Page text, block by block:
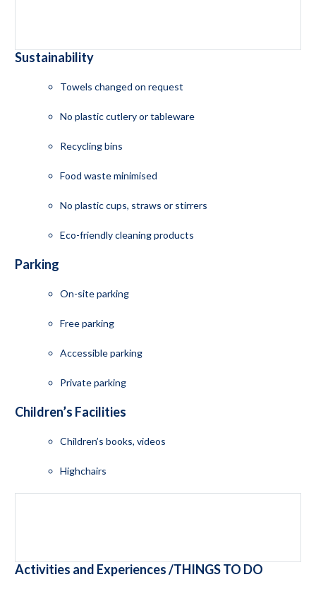
Sustainability
Towels changed on request
No plastic cutlery or tableware
Recycling bins
Food waste minimised
No plastic cups, straws or stirrers
Eco-friendly cleaning products
Parking
On-site parking
Free parking
Accessible parking
Private parking
Children’s Facilities
Children’s books, videos
Highchairs
Activities and Experiences /THINGS TO DO